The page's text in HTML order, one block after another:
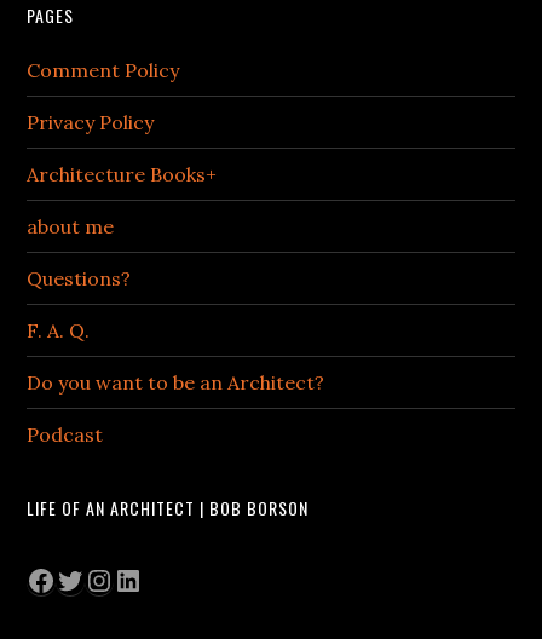
PAGES
Comment Policy
Privacy Policy
Architecture Books+
about me
Questions?
F. A. Q.
Do you want to be an Architect?
Podcast
LIFE OF AN ARCHITECT | BOB BORSON
Facebook
Twitter
Instagram
LinkedIn